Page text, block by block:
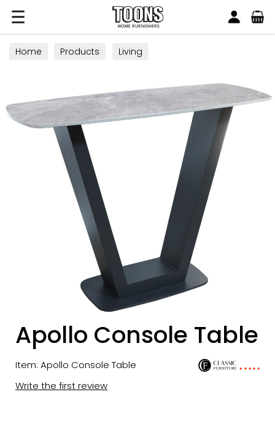
Toons Furnishers
Home Products Living
Apollo Console Table
Item: Apollo Console Table
Write the first review